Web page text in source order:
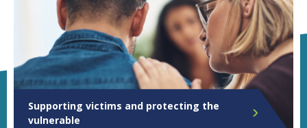
Supporting victims and protecting the
vulnerable